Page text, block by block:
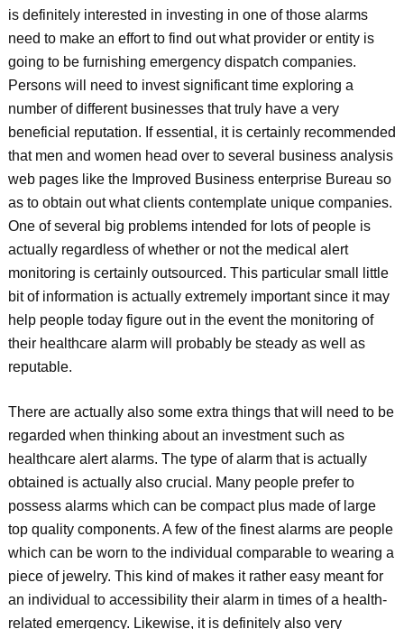
is definitely interested in investing in one of those alarms
need to make an effort to find out what provider or entity is
going to be furnishing emergency dispatch companies.
Persons will need to invest significant time exploring a
number of different businesses that truly have a very
beneficial reputation. If essential, it is certainly recommended
that men and women head over to several business analysis
web pages like the Improved Business enterprise Bureau so
as to obtain out what clients contemplate unique companies.
One of several big problems intended for lots of people is
actually regardless of whether or not the medical alert
monitoring is certainly outsourced. This particular small little
bit of information is actually extremely important since it may
help people today figure out in the event the monitoring of
their healthcare alarm will probably be steady as well as
reputable.
There are actually also some extra things that will need to be
regarded when thinking about an investment such as
healthcare alert alarms. The type of alarm that is actually
obtained is actually also crucial. Many people prefer to
possess alarms which can be compact plus made of large
top quality components. A few of the finest alarms are people
which can be worn to the individual comparable to wearing a
piece of jewelry. This kind of makes it rather easy meant for
an individual to accessibility their alarm in times of a health-
related emergency. Likewise, it is definitely also very